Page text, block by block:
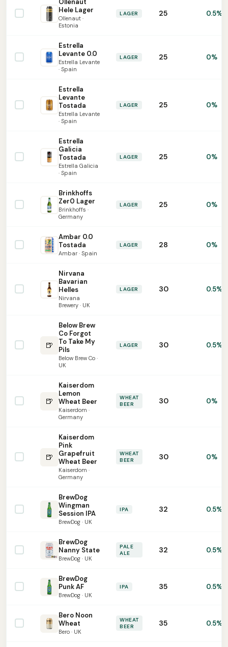
Ollenaut
Hele Lager
Ollenaut ·
Estonia
LAGER 25 0.5%
Estrella
Levante 0.0
Estrella Levante
· Spain
LAGER 25 0%
Estrella
Levante
Tostada
Estrella Levante
· Spain
LAGER 25 0%
Estrella
Galicia
Tostada
Estrella Galicia
· Spain
LAGER 25 0%
Brinkhoffs
Zer0 Lager
Brinkhoffs ·
Germany
LAGER 25 0%
Ambar 0.0
Tostada
Ambar · Spain
LAGER 28 0%
Nirvana
Bavarian
Helles
Nirvana
Brewery · UK
LAGER 30 0.5%
🍺
Below Brew
Co Forgot
To Take My
Pils
Below Brew Co ·
UK
LAGER 30 0.5%
🍺
Kaiserdom
Lemon
Wheat Beer
Kaiserdom ·
Germany
WHEAT
BEER
30 0%
🍺
Kaiserdom
Pink
Grapefruit
Wheat Beer
Kaiserdom ·
Germany
WHEAT
BEER
30 0%
BrewDog
Wingman
Session IPA
BrewDog · UK
IPA 32 0.5%
BrewDog
Nanny State
BrewDog · UK
PALE
ALE
32 0.5%
BrewDog
Punk AF
BrewDog · UK
IPA 35 0.5%
Bero Noon
Wheat
Bero · UK
WHEAT
BEER
35 0.5%